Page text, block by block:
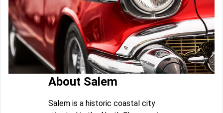
About Salem
Salem is a historic coastal city